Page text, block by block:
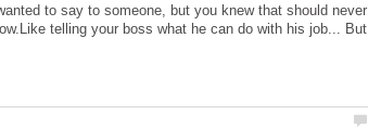
to say to someone, but you knew that should never
telling your boss what he can do with his job... But